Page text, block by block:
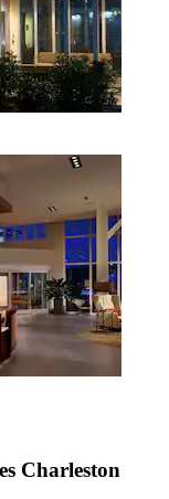
Charleston